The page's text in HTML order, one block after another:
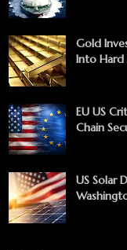
Gold
Into Hard
EU US
Chain
US Solar